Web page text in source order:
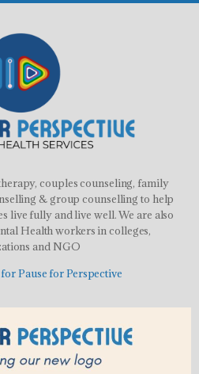
couples counseling, family
& group counselling to help
live fully and live well. We are also
Health workers in colleges,
and NGO
Pause for Perspective